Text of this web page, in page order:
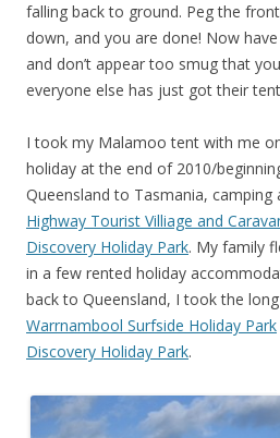
falling back to ground. Peg the
down, and you are done! Now
and don’t appear too smug that
everyone else has just got their
I took my Malamoo tent with me
holiday at the end of 2010/
Queensland to Tasmania, camping
Highway Tourist Villiage and
Discovery Holiday Park. My family
in a few rented holiday
back to Queensland, I took the
Warrnambool Surfside Holiday Park
Discovery Holiday Park.